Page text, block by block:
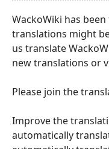
WackoWiki has
translations might
us translate
new translations or
Please join the
Improve the
automatically